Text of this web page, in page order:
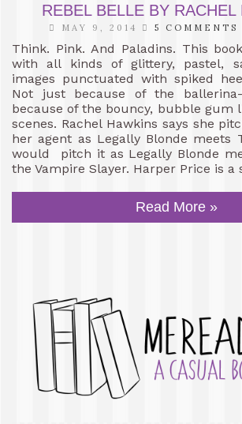
REBEL BELLE BY RACHEL
MAY 9, 2014 5 COMMENTS
Think. Pink. And Paladins. This
with all kinds of glittery, pastel,
images punctuated with spiked
Not just because of the
because of the bouncy, bubble gum
scenes. Rachel Hawkins says she
her agent as Legally Blonde meets
would pitch it as Legally Blonde
the Vampire Slayer. Harper Price is
Read More »